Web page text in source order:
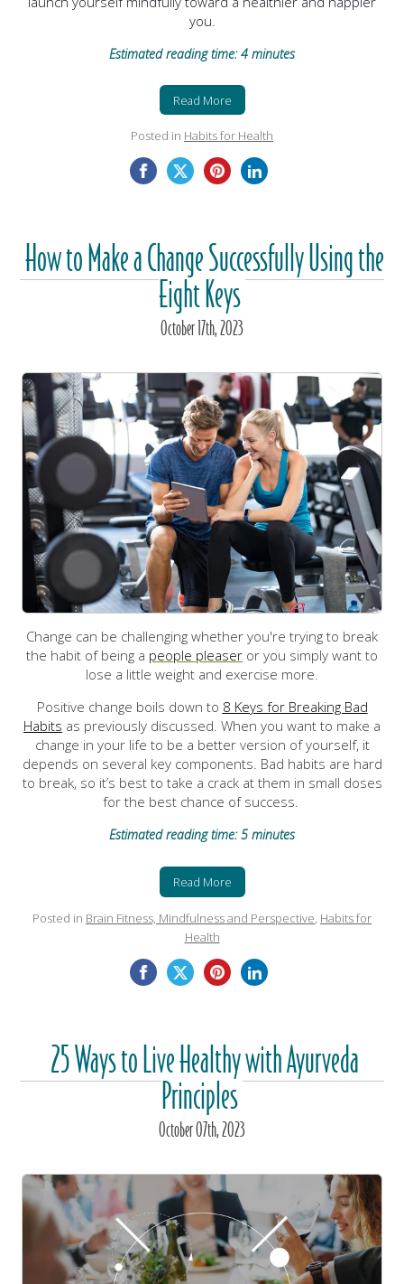
you.
Estimated reading time: 4 minutes
Read More
Posted in Habits for Health
How to Make a Change Successfully Using the
Eight Keys
October 17th, 2023
Change can be challenging whether you're trying to break
the habit of being a people pleaser or you simply want to
lose a little weight and exercise more.
Positive change boils down to 8 Keys for Breaking Bad
Habits as previously discussed. When you want to make a
change in your life to be a better version of yourself, it
depends on several key components. Bad habits are hard
to break, so it’s best to take a crack at them in small doses
for the best chance of success.
Estimated reading time: 5 minutes
Read More
Posted in Brain Fitness, Mindfulness and Perspective, Habits for
Health
25 Ways to Live Healthy with Ayurveda
Principles
October07th, 2023